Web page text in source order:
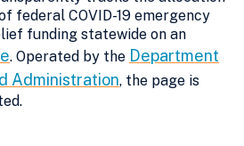
federal COVID-19 emergency
funding statewide on an
. Operated by the Department
Administration, the page is